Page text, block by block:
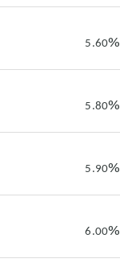
5.60%
5.80%
5.90%
6.00%